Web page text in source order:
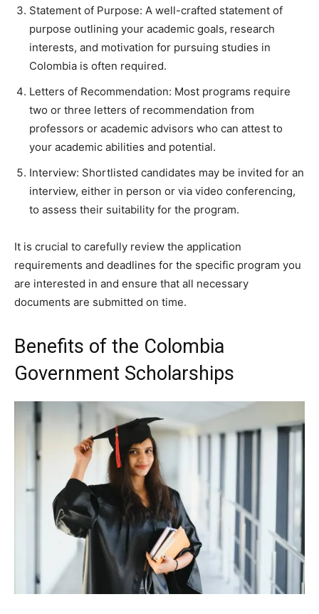
Statement of Purpose: A well-crafted statement of
purpose outlining your academic goals, research
interests, and motivation for pursuing studies in
Colombia is often required.
Letters of Recommendation: Most programs require
two or three letters of recommendation from
professors or academic advisors who can attest to
your academic abilities and potential.
Interview: Shortlisted candidates may be invited for an
interview, either in person or via video conferencing,
to assess their suitability for the program.
It is crucial to carefully review the application
requirements and deadlines for the specific program you
are interested in and ensure that all necessary
documents are submitted on time.
Benefits of the Colombia
Government Scholarships